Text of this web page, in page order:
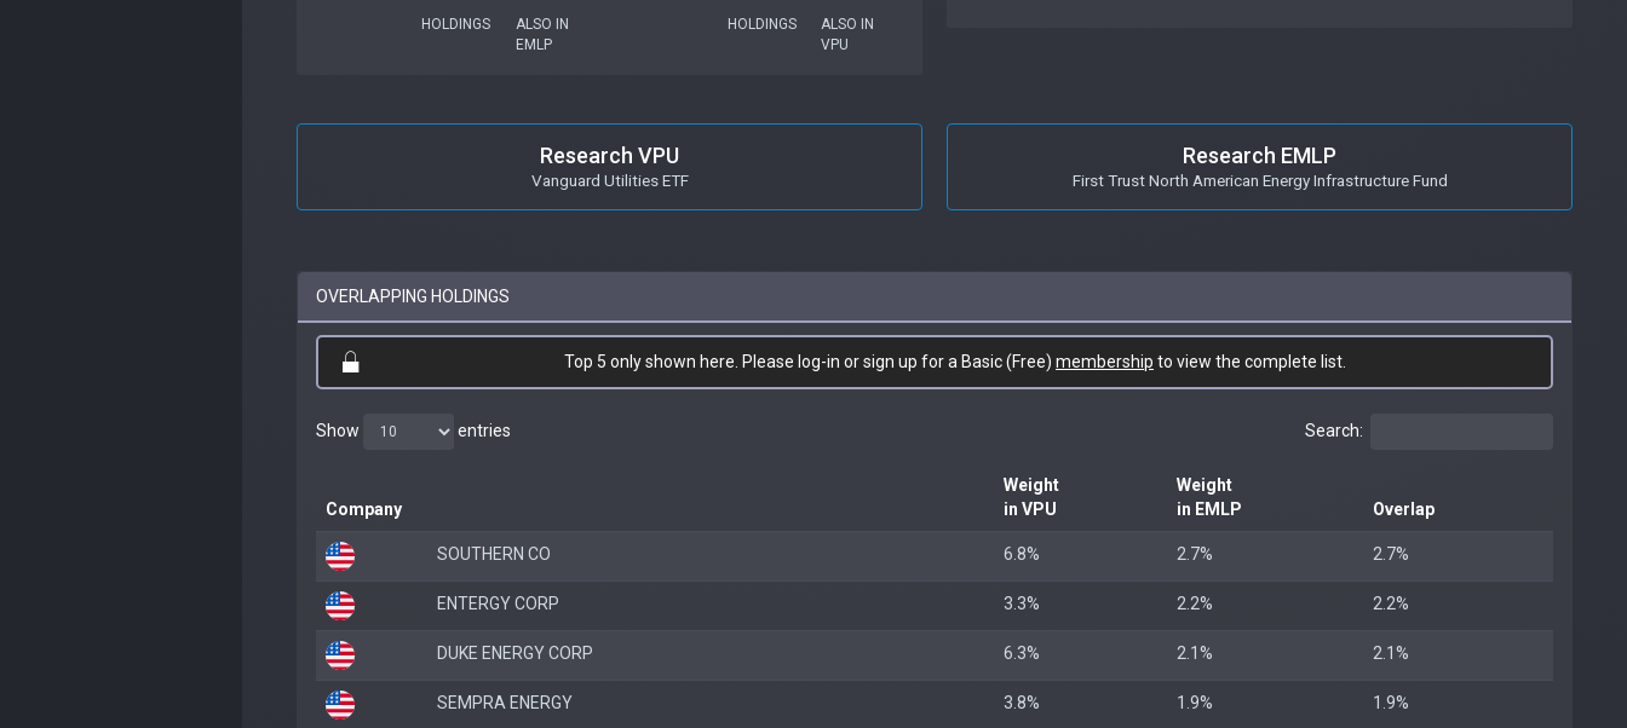
HOLDINGS
ALSO IN
EMLP
HOLDINGS
ALSO IN
VPU
Research VPU
Vanguard Utilities ETF
Research EMLP
First Trust North American Energy Infrastructure Fund
OVERLAPPING HOLDINGS
Top 5 only shown here. Please log-in or sign up for a Basic (Free) membership to view the complete list.
Show entries Search:
Company
Weight
in VPU
Weight
in EMLP
Overlap
SOUTHERN CO 6.8% 2.7% 2.7%
ENTERGY CORP 3.3% 2.2% 2.2%
DUKE ENERGY CORP 6.3% 2.1% 2.1%
SEMPRA ENERGY 3.8% 1.9% 1.9%